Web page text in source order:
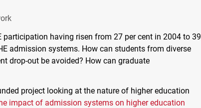
having risen from 27 per cent in 2004 to 39
admission systems. How can students from diverse
drop-out be avoided? How can graduate
project looking at the nature of higher education
impact of admission systems on higher education